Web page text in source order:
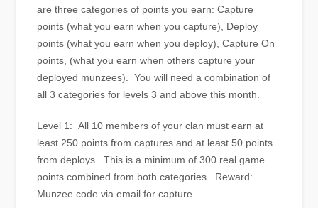
are three categories of points you earn: Capture
points (what you earn when you capture), Deploy
points (what you earn when you deploy), Capture On
points, (what you earn when others capture your
deployed munzees). You will need a combination of
all 3 categories for levels 3 and above this month.
Level 1: All 10 members of your clan must earn at
least 250 points from captures and at least 50 points
from deploys. This is a minimum of 300 real game
points combined from both categories. Reward:
Munzee code via email for capture.